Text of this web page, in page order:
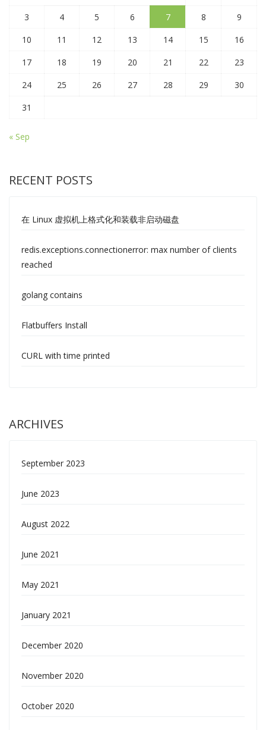
3
4 5 6 7 8
9
10
11 12 13 14 15
16
17
18 19 20 21 22
23
24
25 26 27 28 29
30
31
« Sep
RECENT POSTS
在 Linux 虚拟机上格式化和装载非启动磁盘
redis.exceptions.connectionerror: max number of clients
reached
golang contains
Flatbuffers Install
CURL with time printed
ARCHIVES
September 2023
June 2023
August 2022
June 2021
May 2021
January 2021
December 2020
November 2020
October 2020